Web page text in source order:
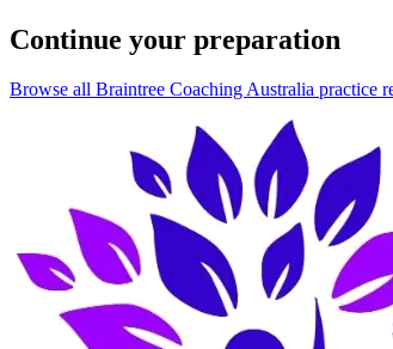
Continue your preparation
Browse all Braintree Coaching Australia practice